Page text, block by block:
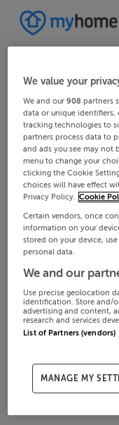
We value your
We and our908 partners
data or unique identifiers,
tracking technologies to
partners process data to
and ads you see may not
menu to change your
clicking the Cookie
choices will have effect
Privacy Policy. Cookie
Certain vendors, once
information on your
stored on your device,
personal data.
We and our
Use precise geolocation
identification. Store and/
advertising and content,
research and services
List of Partners (vendors)
MANAGE MY